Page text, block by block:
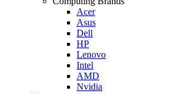
Acer
Asus
Dell
HP
Lenovo
Intel
AMD
Nvidia